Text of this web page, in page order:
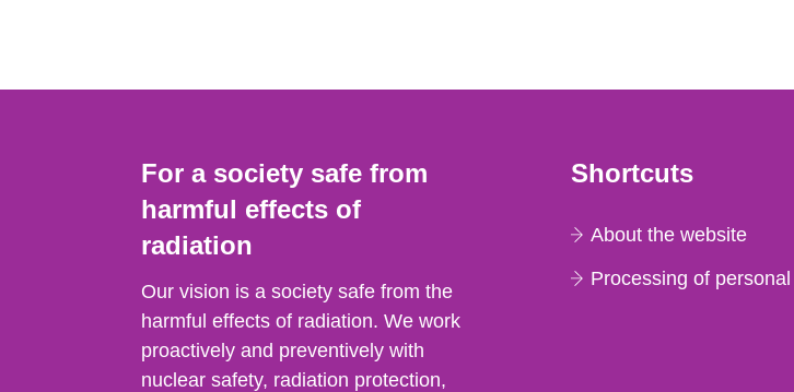
For a society safe from
harmful effects of
radiation
Our vision is a society safe from the
harmful effects of radiation. We work
proactively and preventively with
nuclear safety, radiation protection,
Shortcuts
About the website
Processing of